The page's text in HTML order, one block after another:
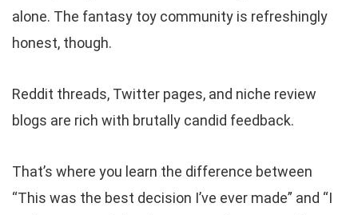
alone. The fantasy toy community is refreshingly
honest, though.
Reddit threads, Twitter pages, and niche review
blogs are rich with brutally candid feedback.
That’s where you learn the difference between
“This was the best decision I’ve ever made” and “I